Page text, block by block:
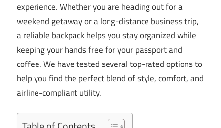
experience. Whether you are heading out for a
weekend getaway or a long-distance business trip,
a reliable backpack helps you stay organized while
keeping your hands free for your passport and
coffee. We have tested several top-rated options to
help you find the perfect blend of style, comfort, and
airline-compliant utility.